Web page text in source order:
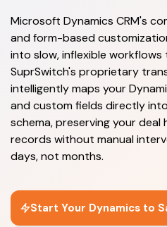
Microsoft Dynamics CRM's
and form-based
into slow, inflexible
SuprSwitch's proprietary
intelligently maps your
and custom fields directly
schema, preserving your
records without manual
days, not months.
Start Your Dynamics to